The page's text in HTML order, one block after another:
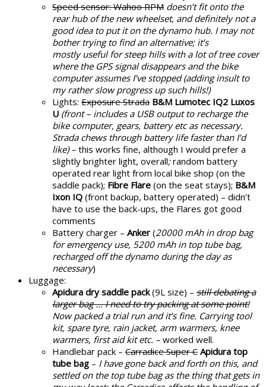
Speed sensor: Wahoo RPM doesn’t fit onto the
rear hub of the new wheelset, and definitely not a
good idea to put it on the dynamo hub. I may not
bother trying to find an alternative; it’s
mostly useful for steep hills with a lot of tree cover
where the GPS signal disappears and the bike
computer assumes I’ve stopped (adding insult to
my rather slow progress up such hills!)
Lights: Exposure Strada B&M Lumotec IQ2 Luxos
U (front – includes a USB output to recharge the
bike computer, gears, battery etc as necessary.
Strada chews through battery life faster than I’d
like) – this works fine, although I would prefer a
slightly brighter light, overall;random battery
operated rear light from local bike shop (on the
saddle pack); Fibre Flare (on the seat stays); B&M
Ixon IQ (front backup, battery operated) – didn’t
have to use the back-ups, the Flares got good
comments
Battery charger – Anker (20000 mAh in drop bag
for emergency use, 5200 mAh in top tube bag,
recharged off the dynamo during the day as
necessary)
Luggage:
Apidura dry saddle pack(9L size) – still debating a
larger bag … I need to try packing at some point!
Now packed a trial run and it’s fine. Carrying tool
kit, spare tyre, rain jacket, arm warmers, knee
warmers, first aid kit etc. – worked well.
Handlebar pack – Carradice Super C Apidura top
tube bag – I have gone back and forth on this, and
settled on the top tube bag as the thing that gets in